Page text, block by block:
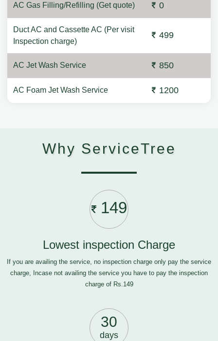
AC Gas Filling/Refilling (Get quote) 0
Duct AC and Cassette AC (Per visit
Inspection charge)
499
AC Jet Wash Service 850
AC Foam Jet Wash Service 1200
Why ServiceTree
149
Lowest inspection Charge
If you are availing the service, no inspection charge only pay the service
charge, Incase not availing the service you have to pay the inspection
charge of Rs.149
30
days